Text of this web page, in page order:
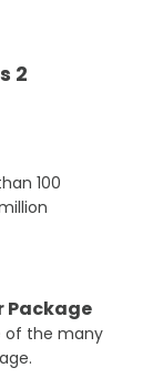
2
100
Package
of the many